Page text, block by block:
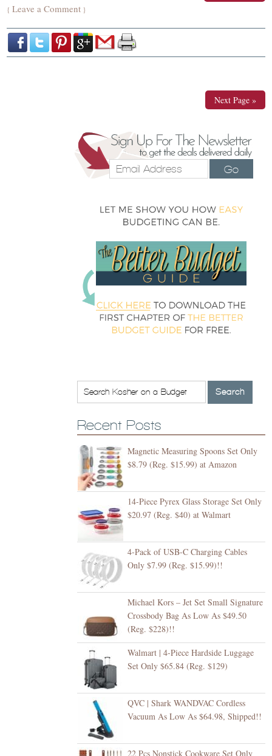
{Leave a Comment }
Next Page »
Go
Recent Posts
Magnetic Measuring Spoons Set Only
$8.79 (Reg. $15.99) at Amazon
14-Piece Pyrex Glass Storage Set Only
$20.97 (Reg. $40) at Walmart
4-Pack of USB-C Charging Cables
Only $7.99 (Reg. $15.99)!!
Michael Kors – Jet Set Small Signature
Crossbody Bag As Low As $49.50
(Reg. $228)!!
Walmart | 4-Piece Hardside Luggage
Set Only $65.84 (Reg. $129)
QVC | Shark WANDVAC Cordless
Vacuum As Low As $64.98, Shipped!!
22 Pcs Nonstick Cookware Set Only